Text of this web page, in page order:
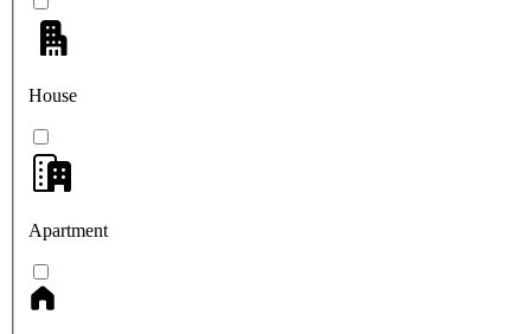
House
Apartment